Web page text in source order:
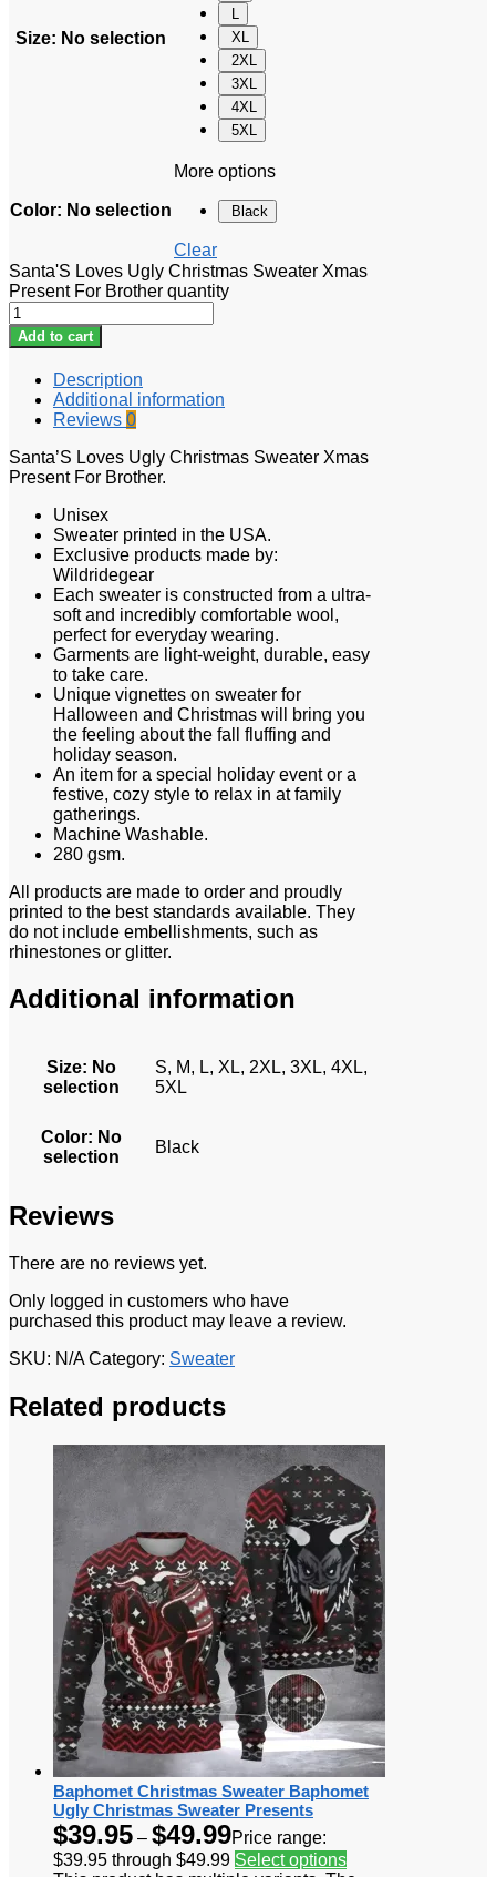
Size: No selection
L
XL
2XL
3XL
4XL
5XL
Color: No selection
More options
Black
Clear
Santa'S Loves Ugly Christmas Sweater Xmas
Present For Brother quantity
Add to cart
Description
Additional information
Reviews 0
Santa’S Loves Ugly Christmas Sweater Xmas
Present For Brother.
Unisex
Sweater printed in the USA.
Exclusive products made by:
Wildridegear
Each sweater is constructed from a ultra-
soft and incredibly comfortable wool,
perfect for everyday wearing.
Garments are light-weight, durable, easy
to take care.
Unique vignettes on sweater for
Halloween and Christmas will bring you
the feeling about the fall fluffing and
holiday season.
An item for a special holiday event or a
festive, cozy style to relax in at family
gatherings.
Machine Washable.
280 gsm.
All products are made to order and proudly
printed to the best standards available. They
do not include embellishments, such as
rhinestones or glitter.
Additional information
Size: No
selection
S, M, L, XL, 2XL, 3XL, 4XL,
5XL
Color: No
selection
Black
Reviews
There are no reviews yet.
Only logged in customers who have
purchased this product may leave a review.
SKU: N/A Category: Sweater
Related products
Baphomet Christmas Sweater Baphomet
Ugly Christmas Sweater Presents
$39.95 – $49.99Price range:
$39.95 through $49.99 Select options